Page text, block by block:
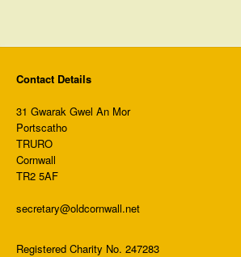
Contact Details
31 Gwarak Gwel An Mor
Portscatho
TRURO
Cornwall
TR2 5AF
secretary@oldcornwall.net
Registered Charity No. 247283